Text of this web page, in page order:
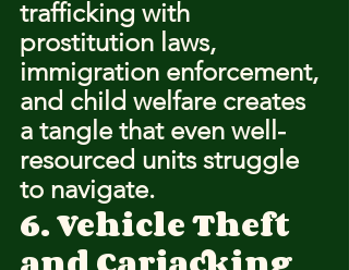
trafficking with
prostitution laws,
immigration enforcement,
and child welfare creates
a tangle that even well-
resourced units struggle
to navigate.
6. Vehicle Theft